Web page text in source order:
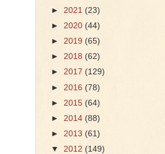
► 2021 (23)
► 2020 (44)
► 2019 (65)
► 2018 (62)
► 2017 (129)
► 2016 (78)
► 2015 (64)
► 2014 (88)
► 2013 (61)
▼ 2012 (149)